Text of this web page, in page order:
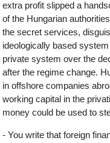
extra profit slipped a
of the Hungarian
the secret services,
ideologically based
private system over the
after the regime change.
in offshore companies
working capital in the
money could be used to
- You write that foreign